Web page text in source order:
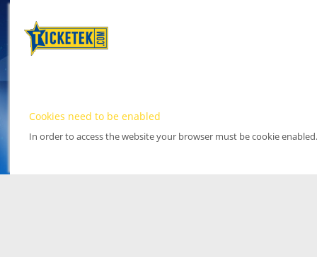
Cookies need to be enabled
In order to access the website your browser must be cookie enabled.